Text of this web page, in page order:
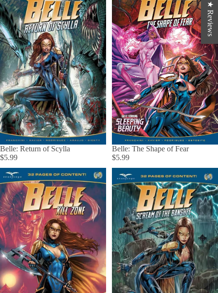
Belle: Return of Scylla
$5.99
Belle: The Shape of Fear
$5.99
★ Reviews